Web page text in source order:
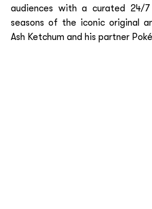
audiences with a curated
seasons of the iconic original
Ash Ketchum and his partner